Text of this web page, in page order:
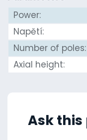
Power:
Napětí:
Number of poles:
Axial height:
Ask